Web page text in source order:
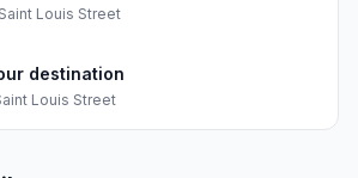
Saint Louis Street
destination
Louis Street